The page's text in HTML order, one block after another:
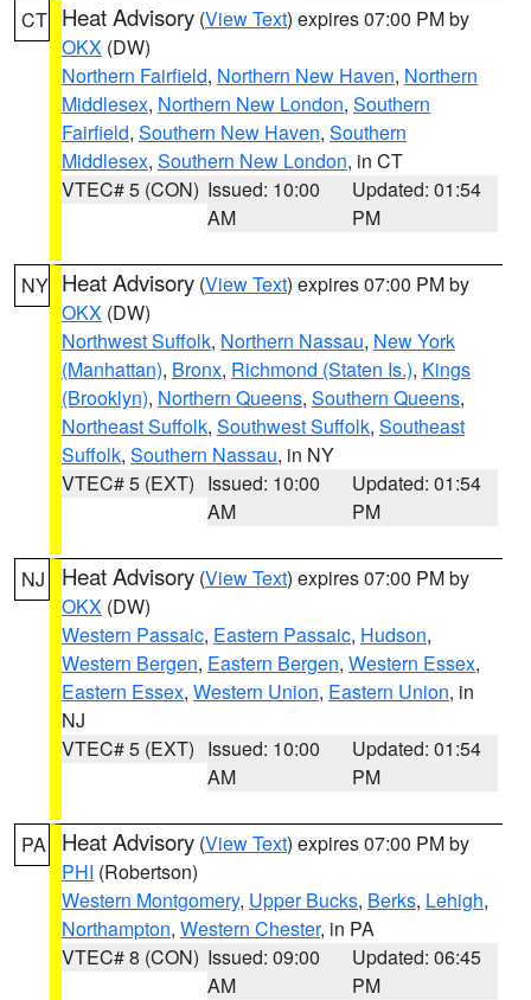
CT Heat Advisory (View Text) expires 07:00 PM by
OKX (DW)
Northern Fairfield, Northern New Haven, Northern
Middlesex, Northern New London, Southern
Fairfield, Southern New Haven, Southern
Middlesex, Southern New London, in CT
VTEC# 5 (CON) Issued: 10:00
AM
Updated: 01:54
PM
NY Heat Advisory (View Text) expires 07:00 PM by
OKX (DW)
Northwest Suffolk, Northern Nassau, New York
(Manhattan), Bronx, Richmond (Staten Is.), Kings
(Brooklyn), Northern Queens, Southern Queens,
Northeast Suffolk, Southwest Suffolk, Southeast
Suffolk, Southern Nassau, in NY
VTEC# 5 (EXT) Issued: 10:00
AM
Updated: 01:54
PM
NJ Heat Advisory (View Text) expires 07:00 PM by
OKX (DW)
Western Passaic, Eastern Passaic, Hudson,
Western Bergen, Eastern Bergen, Western Essex,
Eastern Essex, Western Union, Eastern Union, in
NJ
VTEC# 5 (EXT) Issued: 10:00
AM
Updated: 01:54
PM
PA Heat Advisory (View Text) expires 07:00 PM by
PHI (Robertson)
Western Montgomery, Upper Bucks, Berks, Lehigh,
Northampton, Western Chester, in PA
VTEC# 8 (CON) Issued: 09:00
AM
Updated: 06:45
PM